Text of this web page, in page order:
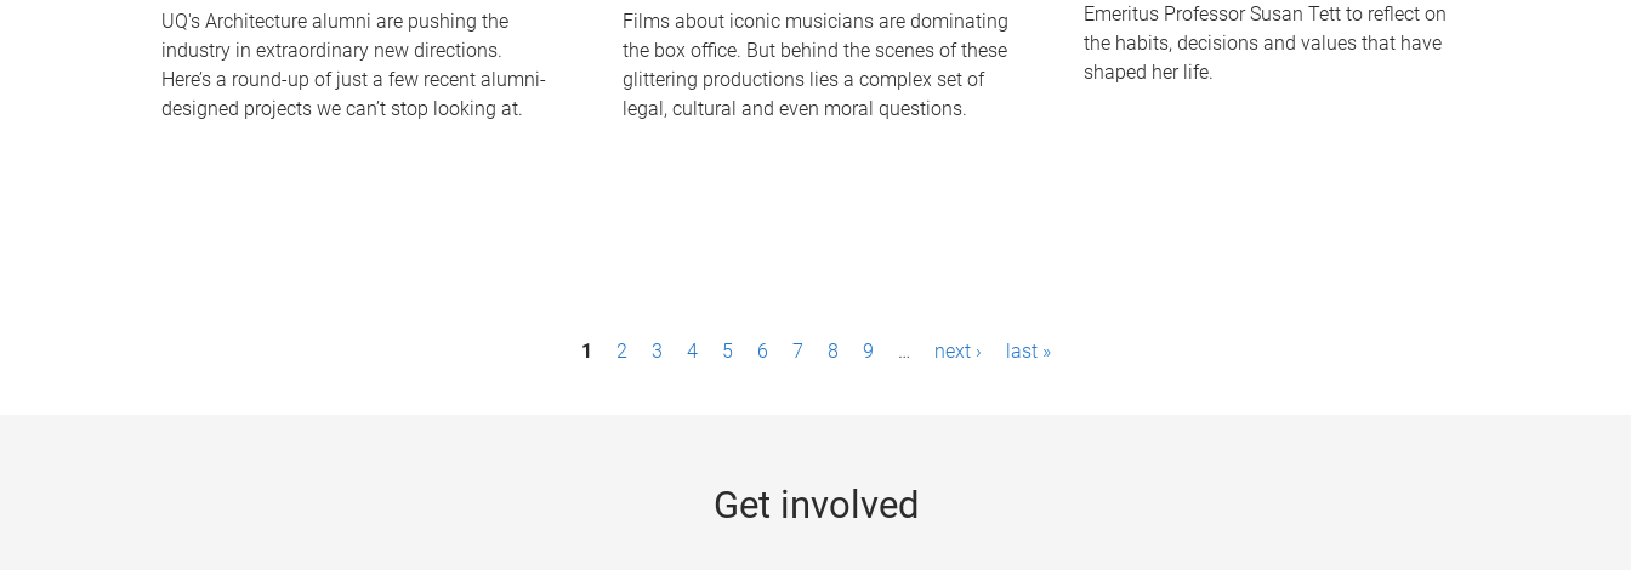
UQ's Architecture alumni are pushing the
industry in extraordinary new directions.
Here’s a round-up of just a few recent alumni-
designed projects we can’t stop looking at.
Films about iconic musicians are dominating
the box office. But behind the scenes of these
glittering productions lies a complex set of
legal, cultural and even moral questions.
Emeritus Professor Susan Tett to reflect on
the habits, decisions and values that have
shaped her life.
1 2 3 4 5 6 7 8 9 … next › last »
Get involved